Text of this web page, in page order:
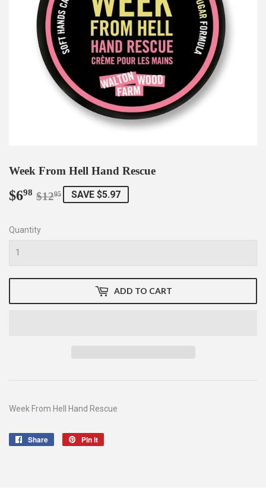
Week From Hell Hand Rescue
$698 $1295
Regular
$12.95
Sale
$6.98
SAVE $5.97
Quantity
ADD TO CART
Week From Hell Hand Rescue
Share
Share
Pin it